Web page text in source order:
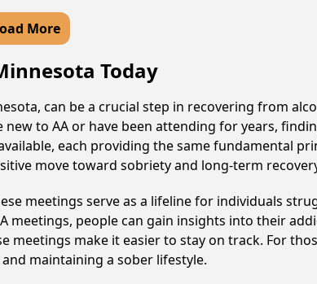
More
Today
can be a crucial step in recovering from
to AA or have been attending for years,
each providing the same fundamental
move toward sobriety and long-term
meetings serve as a lifeline for individuals
meetings, people can gain insights into their
make it easier to stay on track. For
maintaining a sober lifestyle.